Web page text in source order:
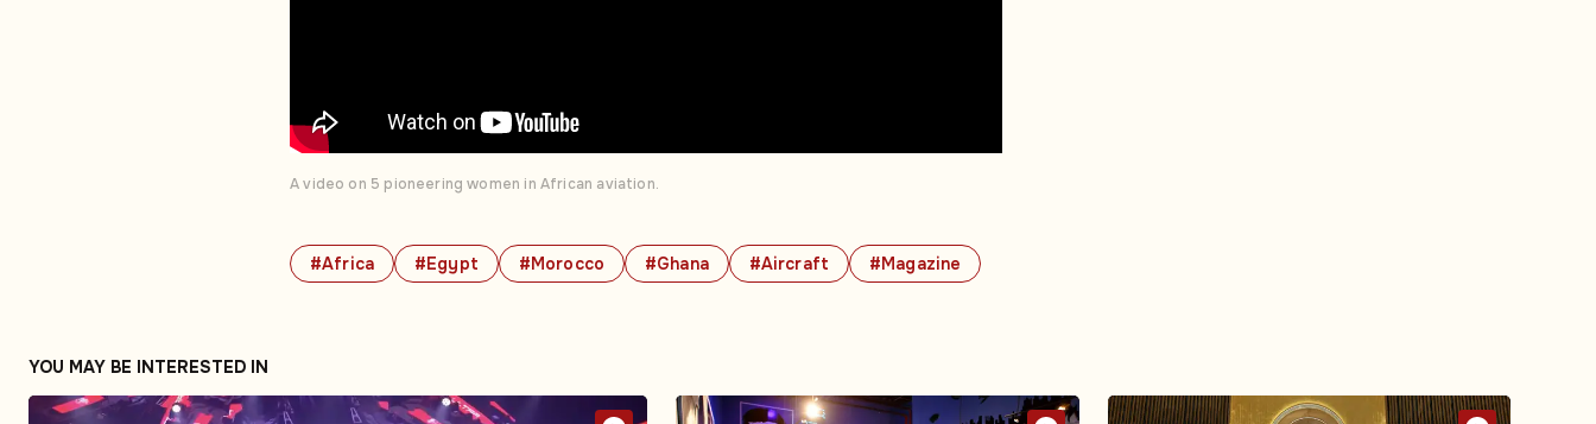
#Africa #Egypt #Morocco #Ghana #Aircraft #Magazine
A video on 5 pioneering women in African aviation.
YOU MAY BE INTERESTED IN